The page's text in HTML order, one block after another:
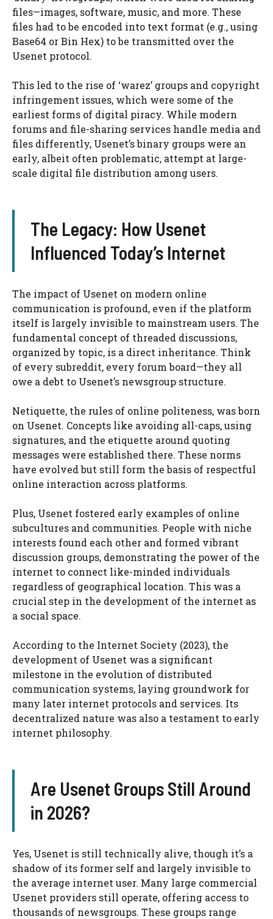
files—images, software, music, and more. These
files had to be encoded into text format (e.g., using
Base64 or Bin Hex) to be transmitted over the
Usenet protocol.
This led to the rise of ‘warez’ groups and copyright
infringement issues, which were some of the
earliest forms of digital piracy. While modern
forums and file-sharing services handle media and
files differently, Usenet’s binary groups were an
early, albeit often problematic, attempt at large-
scale digital file distribution among users.
The Legacy: How Usenet
Influenced Today’s Internet
The impact of Usenet on modern online
communication is profound, even if the platform
itself is largely invisible to mainstream users. The
fundamental concept of threaded discussions,
organized by topic, is a direct inheritance. Think
of every subreddit, every forum board—they all
owe a debt to Usenet’s newsgroup structure.
Netiquette, the rules of online politeness, was born
on Usenet. Concepts like avoiding all-caps, using
signatures, and the etiquette around quoting
messages were established there. These norms
have evolved but still form the basis of respectful
online interaction across platforms.
Plus, Usenet fostered early examples of online
subcultures and communities. People with niche
interests found each other and formed vibrant
discussion groups, demonstrating the power of the
internet to connect like-minded individuals
regardless of geographical location. This was a
crucial step in the development of the internet as
a social space.
According to the Internet Society (2023), the
development of Usenet was a significant
milestone in the evolution of distributed
communication systems, laying groundwork for
many later internet protocols and services. Its
decentralized nature was also a testament to early
internet philosophy.
Are Usenet Groups Still Around
in 2026?
Yes, Usenet is still technically alive, though it’s a
shadow of its former self and largely invisible to
the average internet user. Many large commercial
Usenet providers still operate, offering access to
thousands of newsgroups. These groups range